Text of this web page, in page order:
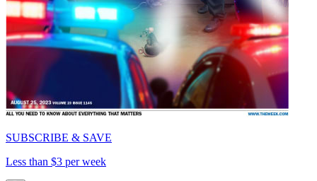
SUBSCRIBE & SAVE
Less than $3 per week